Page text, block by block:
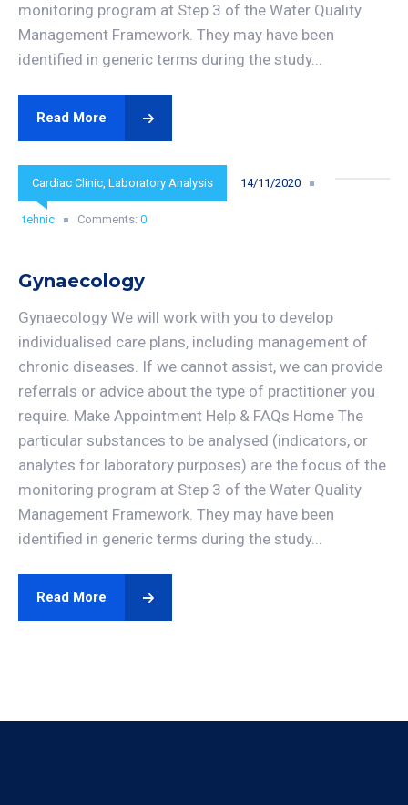
monitoring program at Step 3 of the Water Quality
Management Framework. They may have been
identified in generic terms during the study...
Read More
Cardiac Clinic, Laboratory Analysis 14/11/2020
tehnic Comments: 0
Gynaecology
Gynaecology We will work with you to develop
individualised care plans, including management of
chronic diseases. If we cannot assist, we can provide
referrals or advice about the type of practitioner you
require. Make Appointment Help & FAQs Home The
particular substances to be analysed (indicators, or
analytes for laboratory purposes) are the focus of the
monitoring program at Step 3 of the Water Quality
Management Framework. They may have been
identified in generic terms during the study...
Read More